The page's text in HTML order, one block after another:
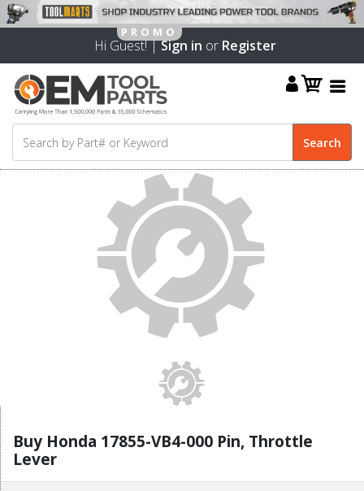
Hi Guest! |Sign in or Register
Buy Honda 17855-VB4-000 Pin, Throttle
Lever